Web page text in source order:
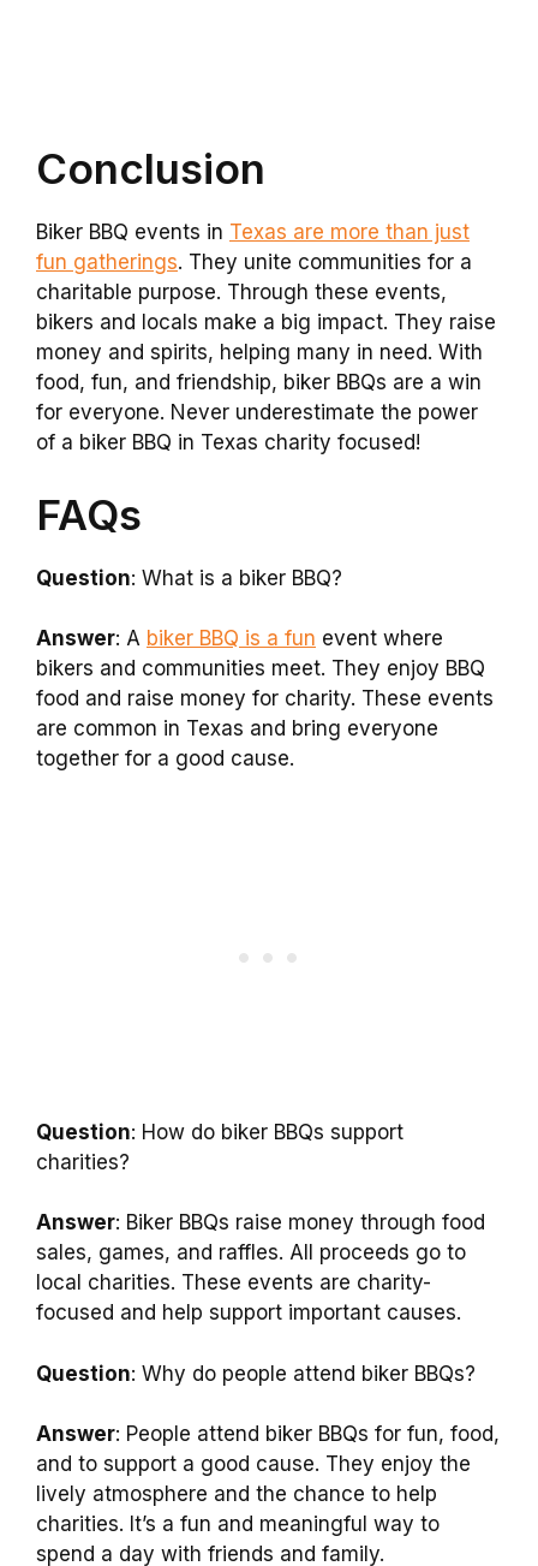
Conclusion
Biker BBQ events in Texas are more than just
fun gatherings. They unite communities for a
charitable purpose. Through these events,
bikers and locals make a big impact. They raise
money and spirits, helping many in need. With
food, fun, and friendship, biker BBQs are a win
for everyone. Never underestimate the power
of a biker BBQ in Texas charity focused!
FAQs
Question: What is a biker BBQ?
Answer: A biker BBQ is a fun event where
bikers and communities meet. They enjoy BBQ
food and raise money for charity. These events
are common in Texas and bring everyone
together for a good cause.
Question: How do biker BBQs support
charities?
Answer: Biker BBQs raise money through food
sales, games, and raffles. All proceeds go to
local charities. These events are charity-
focused and help support important causes.
Question: Why do people attend biker BBQs?
Answer: People attend biker BBQs for fun, food,
and to support a good cause. They enjoy the
lively atmosphere and the chance to help
charities. It’s a fun and meaningful way to
spend a day with friends and family.